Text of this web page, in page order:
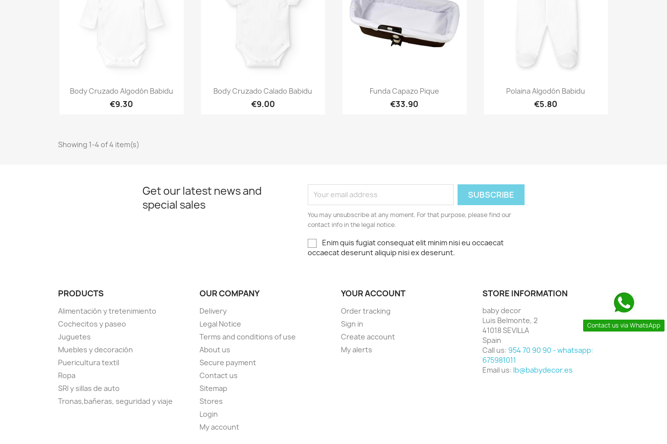
Quick view
Body Cruzado Algodón Babidu
€9.30
Quick view
Body Cruzado Calado Babidu
€9.00
Quick view
Funda Capazo Pique
€33.90
 Quick view
Polaina Algodón Babidu
€5.80
Showing 1-4 of 4 item(s)
Get our latest news and
special sales
You may unsubscribe at any moment. For that purpose, please find our
contact info in the legal notice.
Enim quis fugiat consequat elit minim nisi eu occaecat
occaecat deserunt aliquip nisi ex deserunt.
PRODUCTS
Alimentación y tretenimiento
Cochecitos y paseo
Juguetes
Muebles y decoración
Puericultura textil
Ropa
SRI y sillas de auto
Tronas,bañeras, seguridad y viaje
OUR COMPANY
Delivery
Legal Notice
Terms and conditions of use
About us
Secure payment
Contact us
Sitemap
Stores
Login
My account
YOUR ACCOUNT
Order tracking
Sign in
Create account
My alerts
STORE INFORMATION
baby decor
Luis Belmonte, 2
41018 SEVILLA
Spain
Call us: 954 70 90 90 - whatsapp:
675981011
Email us: lb@babydecor.es
Contact us via WhatsApp